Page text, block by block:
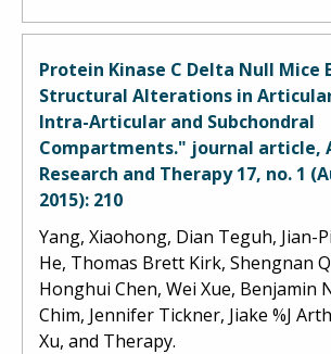
Protein Kinase C Delta Null Mice
Structural Alterations in
Intra-Articular and Subchondral
Compartments." journal article,
Research and Therapy 17, no. 1
2015): 210
Yang, Xiaohong, Dian Teguh, Jian-
He, Thomas Brett Kirk, Shengnan
Honghui Chen, Wei Xue, Benjamin
Chim, Jennifer Tickner, Jiake %J
Xu, and Therapy.